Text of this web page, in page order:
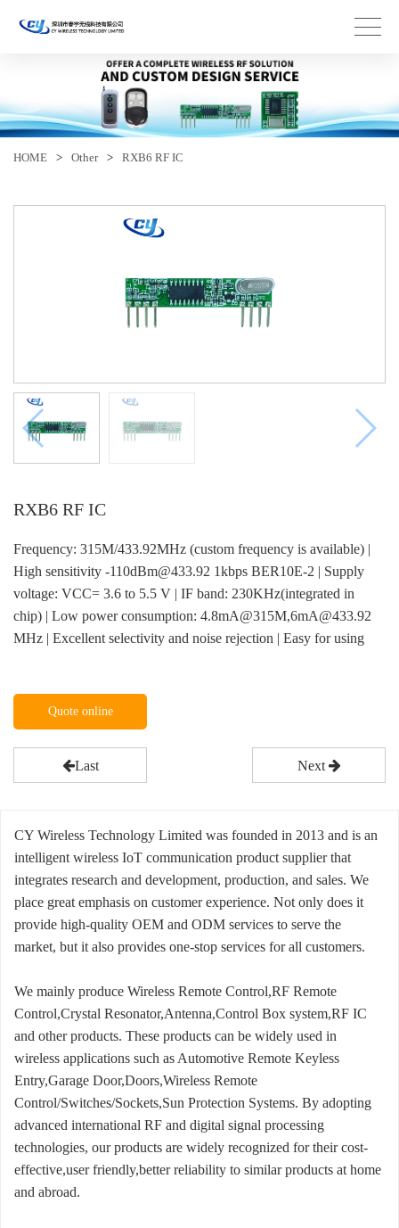
HOME > Other > RXB6 RF IC
RXB6 RF IC
Frequency: 315M/433.92MHz (custom frequency is available) |
High sensitivity -110dBm@433.92 1kbps BER10E-2 | Supply
voltage: VCC= 3.6 to 5.5 V | IF band: 230KHz(integrated in
chip) | Low power consumption: 4.8mA@315M,6mA@433.92
MHz | Excellent selectivity and noise rejection | Easy for using
Quote online
Last Next
CY Wireless Technology Limited was founded in 2013 and is an
intelligent wireless IoT communication product supplier that
integrates research and development, production, and sales. We
place great emphasis on customer experience. Not only does it
provide high-quality OEM and ODM services to serve the
market, but it also provides one-stop services for all customers.
We mainly produce Wireless Remote Control,RF Remote
Control,Crystal Resonator,Antenna,Control Box system,RF IC
and other products. These products can be widely used in
wireless applications such as Automotive Remote Keyless
Entry,Garage Door,Doors,Wireless Remote
Control/Switches/Sockets,Sun Protection Systems. By adopting
advanced international RF and digital signal processing
technologies, our products are widely recognized for their cost-
effective,user friendly,better reliability to similar products at home
and abroad.